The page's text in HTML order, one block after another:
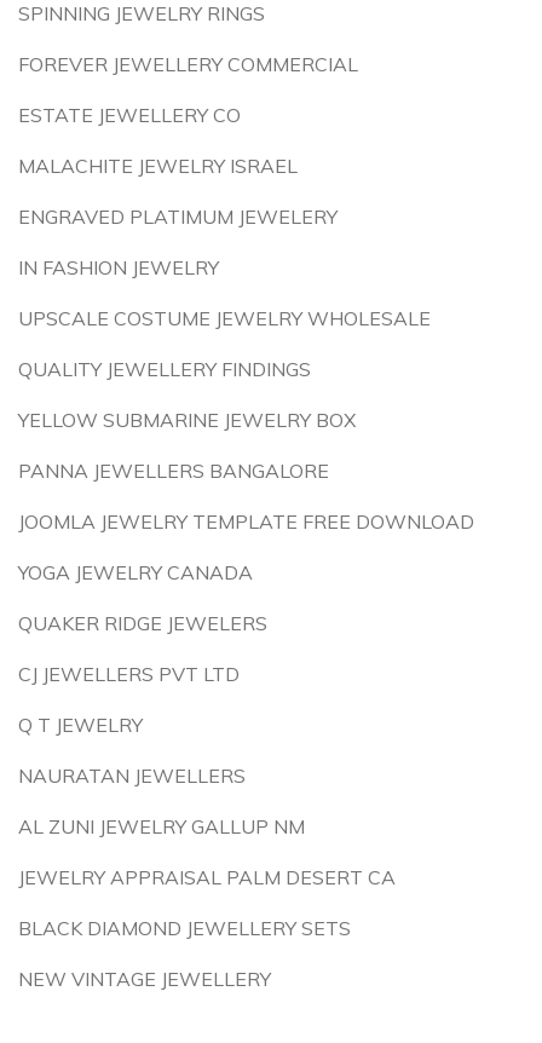
SPINNING JEWELRY RINGS
FOREVER JEWELLERY COMMERCIAL
ESTATE JEWELLERY CO
MALACHITE JEWELRY ISRAEL
ENGRAVED PLATIMUM JEWELERY
IN FASHION JEWELRY
UPSCALE COSTUME JEWELRY WHOLESALE
QUALITY JEWELLERY FINDINGS
YELLOW SUBMARINE JEWELRY BOX
PANNA JEWELLERS BANGALORE
JOOMLA JEWELRY TEMPLATE FREE DOWNLOAD
YOGA JEWELRY CANADA
QUAKER RIDGE JEWELERS
CJ JEWELLERS PVT LTD
Q T JEWELRY
NAURATAN JEWELLERS
AL ZUNI JEWELRY GALLUP NM
JEWELRY APPRAISAL PALM DESERT CA
BLACK DIAMOND JEWELLERY SETS
NEW VINTAGE JEWELLERY